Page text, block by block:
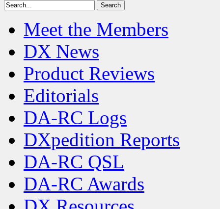
Meet the Members
DX News
Product Reviews
Editorials
DA-RC Logs
DXpedition Reports
DA-RC QSL
DA-RC Awards